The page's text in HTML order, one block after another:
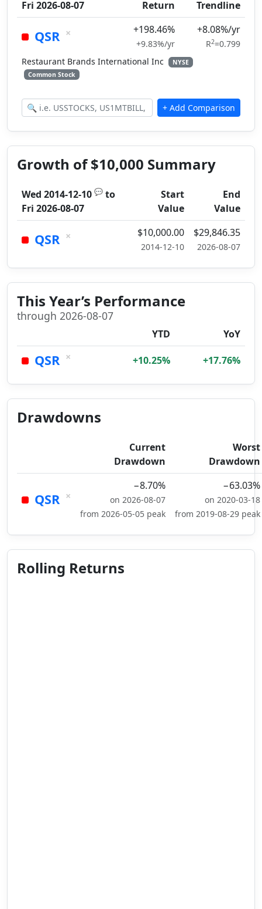
Fri 2026-08-07
Return
Trendline
QSR × +198.46%
+9.83%/yr
+8.08%/yr
R2=0.799
Restaurant Brands International Inc
NYSE
Common Stock
Growth of $10,000 Summary
Wed 2014-12-10 💬 to
Fri 2026-08-07
Start
Value
End
Value
QSR × $10,000.00
2014-12-10
$29,846.35
2026-08-07
This Year’s Performance
through 2026-08-07
YTD YoY
QSR × +10.25% +17.76%
Drawdowns
Current
Drawdown
Worst
Drawdown
QSR ×
−8.70%
on 2026-08-07
from 2026-05-05 peak
−63.03%
on 2020-03-18
from 2019-08-29 peak
Rolling Returns